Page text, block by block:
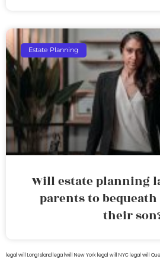
Estate Planning
Will estate planning
parents to
their
legal will Long Island lega lwill New York legal will NYC legal will